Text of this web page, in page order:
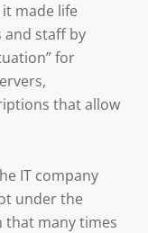
made life
and staff by
for
that allow
IT company
under the
that many times